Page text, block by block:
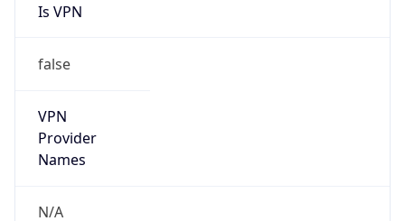
Is VPN
false
VPN
Provider
Names
N/A